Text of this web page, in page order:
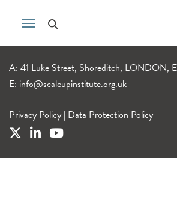
A: 41 Luke Street, Shoreditch, LONDON,
E: info@scaleupinstitute.org.uk
Privacy Policy | Data Protection Policy